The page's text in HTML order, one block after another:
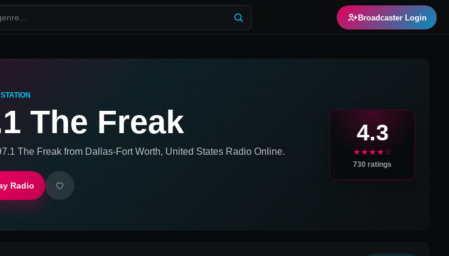
Broadcaster Login
The Freak
The Freak from Dallas-Fort Worth, United States Radio Online.
Radio
4.3
★★★★☆
730 ratings